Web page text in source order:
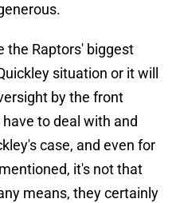
the Raptors' biggest
situation or it will
by the front
to deal with and
case, and even for
it's not that
means, they certainly